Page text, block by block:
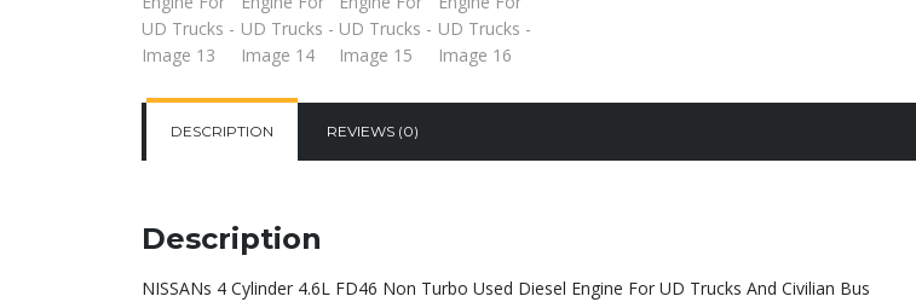
DESCRIPTION REVIEWS (0)
Description
NISSANs 4 Cylinder 4.6L FD46 Non Turbo Used Diesel Engine For UD Trucks And Civilian Bus